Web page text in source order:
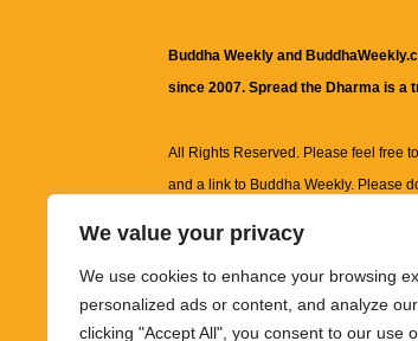
We value your privacy
We use cookies to enhance your browsing
personalized ads or content, and analyze
clicking "Accept All", you consent to our use
Buddha Weekly and
since 2007. Spread the Dharma is a
All Rights Reserved. Please feel free
and a link to Buddha Weekly. Please
information on this site, including
images and other material contained
informational and educational